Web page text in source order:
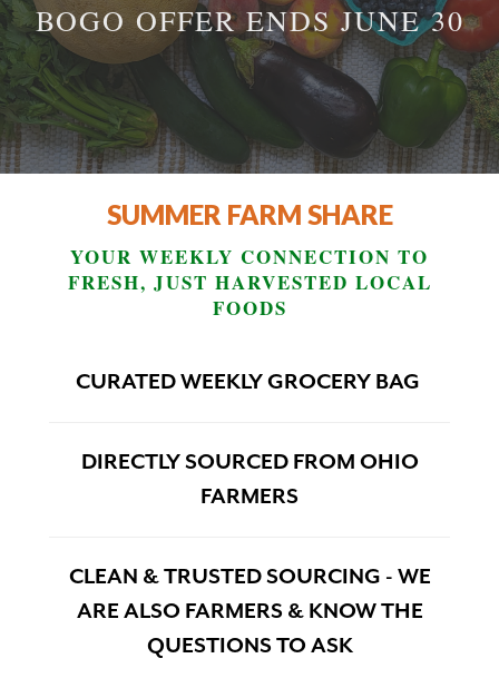
BOGO OFFER ENDS JUNE 30
SUMMER FARM SHARE
YOUR WEEKLY CONNECTION TO
FRESH, JUST HARVESTED LOCAL
FOODS
CURATED WEEKLY GROCERY BAG
DIRECTLY SOURCED FROM OHIO
FARMERS
CLEAN & TRUSTED SOURCING - WE
ARE ALSO FARMERS & KNOW THE
QUESTIONS TO ASK